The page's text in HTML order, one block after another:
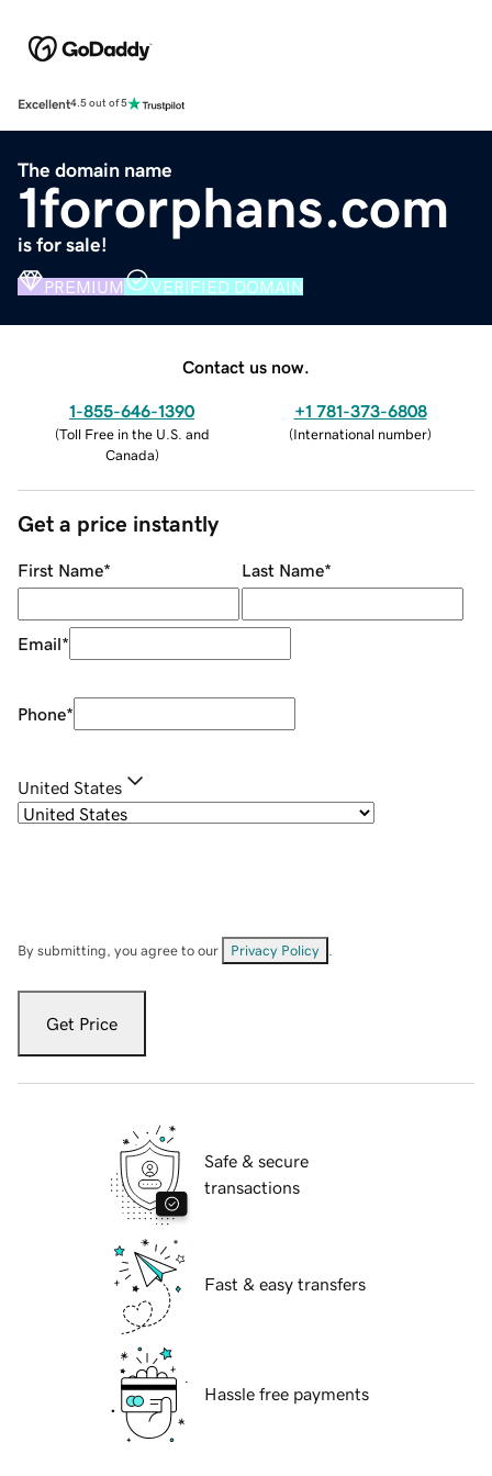
Excellent4.5 out of 5
The domain name
1fororphans.com
is for sale!
PREMIUM VERIFIED DOMAIN
Contact us now.
1-855-646-1390
(Toll Free in the U.S. and
Canada)
+1 781-373-6808
(International number)
Get a price instantly
First Name* Last Name*
Email*
Phone*
United States
By submitting, you agree to our Privacy Policy
Get Price
Safe & secure
transactions
Fast & easy transfers
Hassle free payments